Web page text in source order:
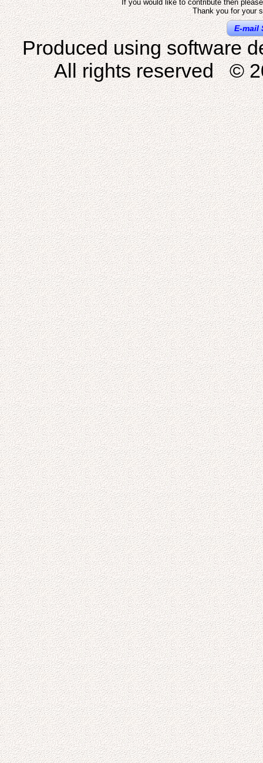
If you would like to contribute then
Thank you for your
E-mail
Produced using software
All rights reserved ©